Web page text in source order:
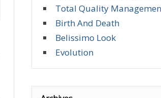
Total Quality
Birth And Death
Belissimo Look
Evolution